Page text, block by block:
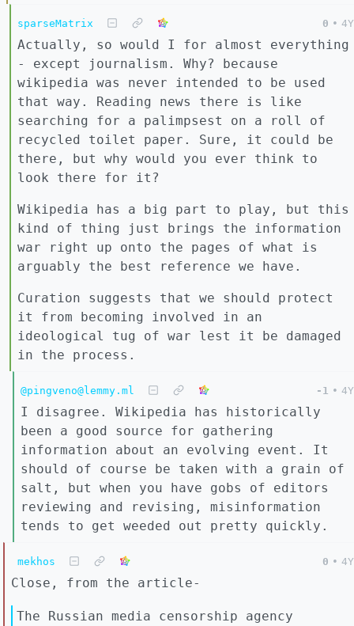
sparseMatrix 0 • 4Y
Actually, so would I for almost everything
- except journalism. Why? because
wikipedia was never intended to be used
that way. Reading news there is like
searching for a palimpsest on a roll of
recycled toilet paper. Sure, it could be
there, but why would you ever think to
look there for it?
Wikipedia has a big part to play, but this
kind of thing just brings the information
war right up onto the pages of what is
arguably the best reference we have.
Curation suggests that we should protect
it from becoming involved in an
ideological tug of war lest it be damaged
in the process.
@pingveno@lemmy.ml -1 • 4Y
I disagree. Wikipedia has historically
been a good source for gathering
information about an evolving event. It
should of course be taken with a grain of
salt, but when you have gobs of editors
reviewing and revising, misinformation
tends to get weeded out pretty quickly.
mekhos 0 • 4Y
Close, from the article-
The Russian media censorship agency